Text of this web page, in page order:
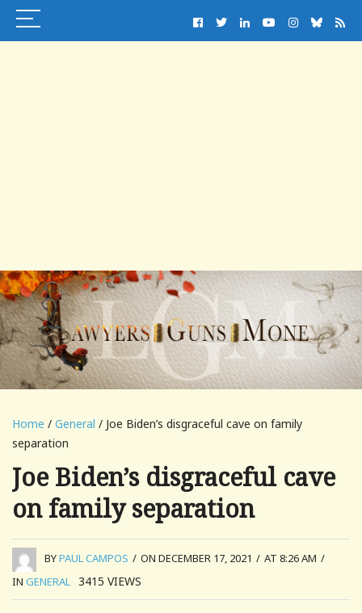
Home / General / Joe Biden’s disgraceful cave on family
separation
Joe Biden’s disgraceful cave
on family separation
BYPAUL CAMPOS / ON DECEMBER 17, 2021 / AT 8:26 AM /
IN GENERAL 3415 VIEWS